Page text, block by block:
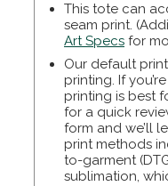
This tote can
seam print.
Art Specs for
Our default
printing. If
printing is best
for a quick
form and we’ll
print methods
to-garment
sublimation,